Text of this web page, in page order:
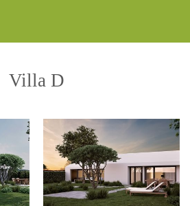
Villa D